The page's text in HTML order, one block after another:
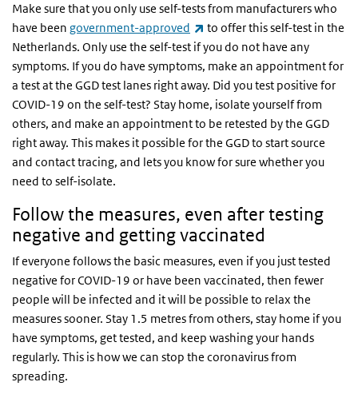
Make sure that you only use self-tests from manufacturers who
have been government-approved (link is external)
to offer this self-test in the
Netherlands. Only use the self-test if you do not have any
symptoms. If you do have symptoms, make an appointment for
a test at the GGD test lanes right away. Did you test positive for
COVID-19 on the self-test? Stay home, isolate yourself from
others, and make an appointment to be retested by the GGD
right away. This makes it possible for the GGD to start source
and contact tracing, and lets you know for sure whether you
need to self-isolate.
Follow the measures, even after testing
negative and getting vaccinated
If everyone follows the basic measures, even if you just tested
negative for COVID-19 or have been vaccinated, then fewer
people will be infected and it will be possible to relax the
measures sooner. Stay 1.5 metres from others, stay home if you
have symptoms, get tested, and keep washing your hands
regularly. This is how we can stop the coronavirus from
spreading.